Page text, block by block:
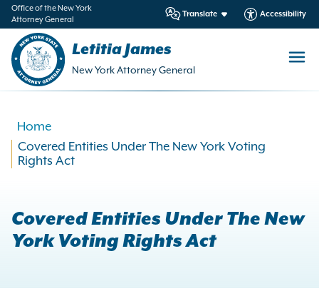
Office of the New York
Attorney General
Translate Accessibility
Letitia James
New York Attorney General
Home
Covered Entities Under The New York Voting
Rights Act
Covered Entities Under The New
York Voting Rights Act